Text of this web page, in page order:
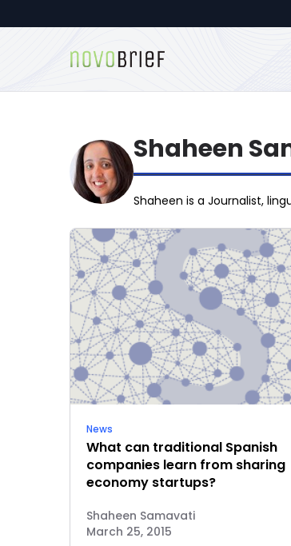
Shaheen
Shaheen is a Journalist,
News
What can traditional Spanish
companies learn from sharing
economy startups?
Shaheen Samavati
March 25, 2015